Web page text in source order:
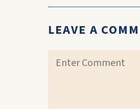
LEAVE A